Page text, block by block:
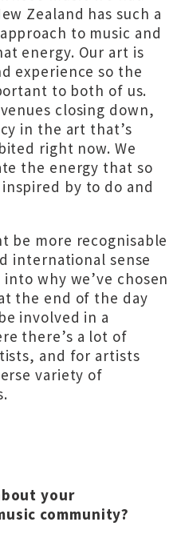
Zealand has such a
to music and
energy. Our art is
experience so the
to both of us.
closing down,
in the art that’s
right now. We
the energy that so
by to do and
be more recognisable
international sense
why we’ve chosen
the end of the day
involved in a
there’s a lot of
and for artists
variety of
your
community?